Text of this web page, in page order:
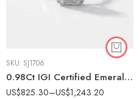
SKU: SJ1706
0.98Ct IGI Certified Emerald Cut Lab Grown Diamond Halo Ring, 14K White Gold Baguette & Round Accents, E Color VS2 Clarity Vintage Bridal Ring
US$825.30–US$1,243.20